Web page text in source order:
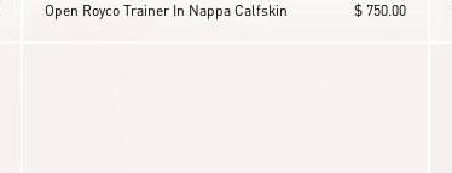
Open Royco Trainer In Nappa Calfskin $ 750.00